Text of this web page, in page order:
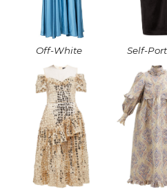
Off-White Self-